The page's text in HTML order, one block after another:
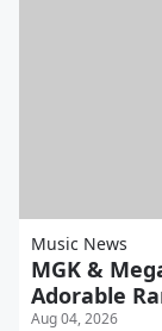
Music News
MGK &
Adorable
Aug 04, 2026